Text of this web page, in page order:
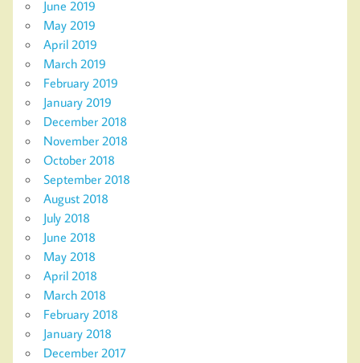
June 2019
May 2019
April 2019
March 2019
February 2019
January 2019
December 2018
November 2018
October 2018
September 2018
August 2018
July 2018
June 2018
May 2018
April 2018
March 2018
February 2018
January 2018
December 2017